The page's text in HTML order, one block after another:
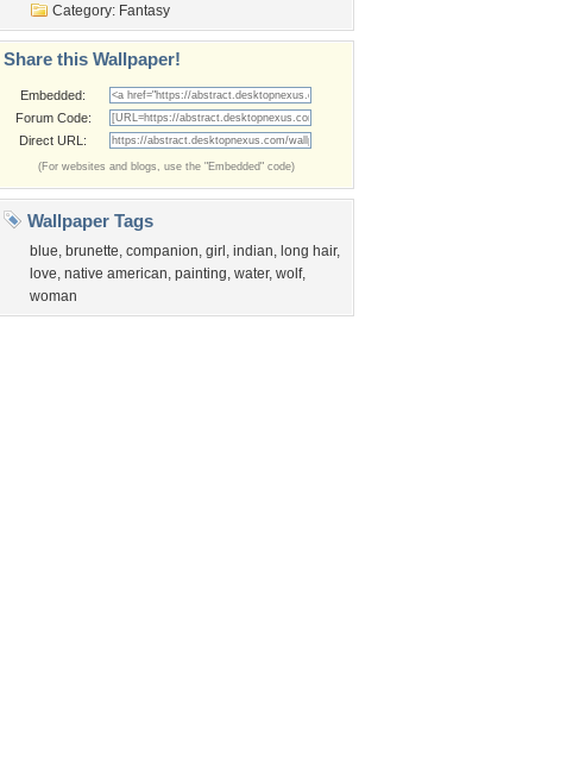
Category: Fantasy
Share this Wallpaper!
Embedded:
Forum Code:
Direct URL:
(For websites and blogs, use the "Embedded" code)
Wallpaper Tags
blue, brunette, companion, girl , indian, long hair,
love, native american, painting, water, wolf,
woman